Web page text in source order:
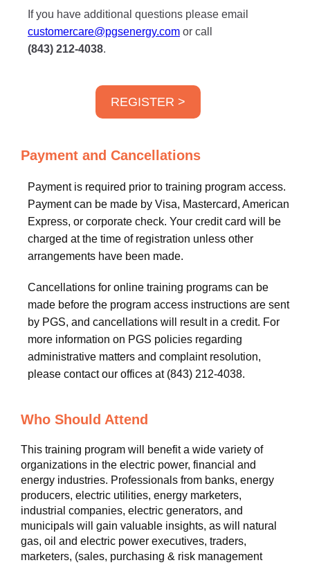
If you have additional questions please email
customercare@pgsenergy.com or call
(843) 212-4038.
REGISTER >
Payment and Cancellations
Payment is required prior to training program access.
Payment can be made by Visa, Mastercard, American
Express, or corporate check. Your credit card will be
charged at the time of registration unless other
arrangements have been made.
Cancellations for online training programs can be
made before the program access instructions are sent
by PGS, and cancellations will result in a credit. For
more information on PGS policies regarding
administrative matters and complaint resolution,
please contact our offices at (843) 212-4038.
Who Should Attend
This training program will benefit a wide variety of
organizations in the electric power, financial and
energy industries. Professionals from banks, energy
producers, electric utilities, energy marketers,
industrial companies, electric generators, and
municipals will gain valuable insights, as will natural
gas, oil and electric power executives, traders,
marketers, (sales, purchasing & risk management